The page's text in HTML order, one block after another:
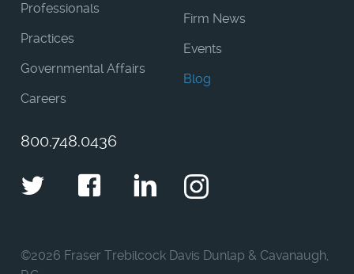
Professionals
Practices
Governmental Affairs
Careers
Firm News
Events
Blog
800.748.0436
TwitterFacebookLinkedIn
Instagram
©2026 Fraser Trebilcock Davis Dunlap & Cavanaugh,